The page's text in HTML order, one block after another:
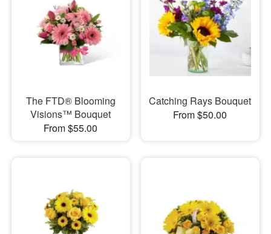
The FTD® Blooming
Visions™ Bouquet
From $55.00
Catching Rays Bouquet
From $50.00